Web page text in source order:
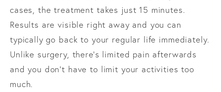
cases, the treatment takes just 15 minutes.
Results are visible right away and you can
typically go back to your regular life immediately.
Unlike surgery, there’s limited pain afterwards
and you don’t have to limit your activities too
much.